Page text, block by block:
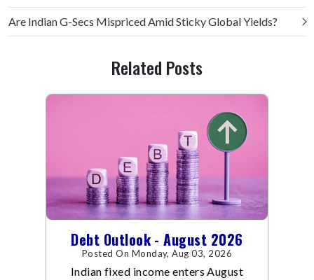
Are Indian G-Secs Mispriced Amid Sticky Global Yields?
Related Posts
Debt Outlook - August 2026
Posted On Monday, Aug 03, 2026
Indian fixed income enters August